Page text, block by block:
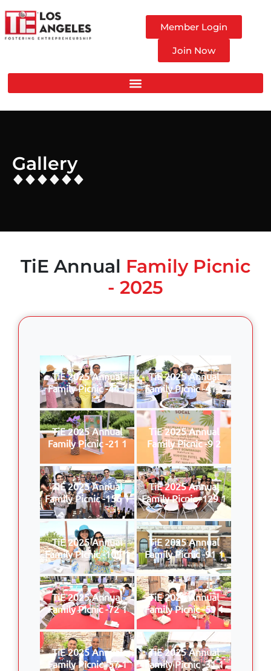
Member Login
Join Now
Gallery
TiE Annual Family Picnic
- 2025
TiE 2025 Annual
Family Picnic -44 1
TiE 2025 Annual
Family Picnic -41 1
TiE 2025 Annual
Family Picnic -21 1
TiE 2025 Annual
Family Picnic -9 2
TiE 2025 Annual
Family Picnic -156 1
TiE 2025 Annual
Family Picnic -129 1
TiE 2025 Annual
Family Picnic -109 1
TiE 2025 Annual
Family Picnic -91 1
TiE 2025 Annual
Family Picnic -72 1
TiE 2025 Annual
Family Picnic -59 1
TiE 2025 Annual
Family Picnic -57 1
TiE 2025 Annual
Family Picnic -31 1